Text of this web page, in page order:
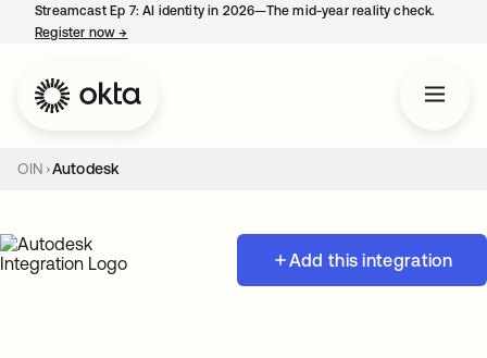
Streamcast Ep 7: AI identity in 2026—The mid-year reality check.
Register now→
OIN Autodesk
Add this integration